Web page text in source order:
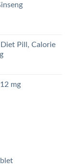
Diet Pill, Calorie
mg